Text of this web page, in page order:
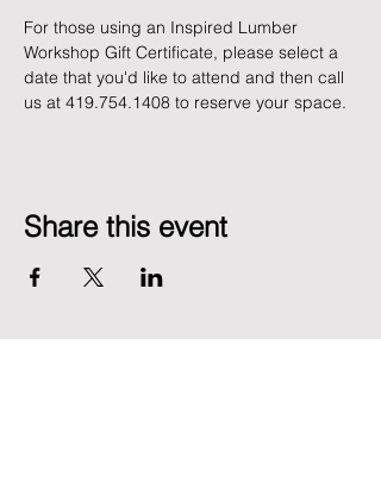
For those using an Inspired Lumber
Workshop Gift Certificate, please select a
date that you'd like to attend and then call
us at 419.754.1408 to reserve your space.
Share this event